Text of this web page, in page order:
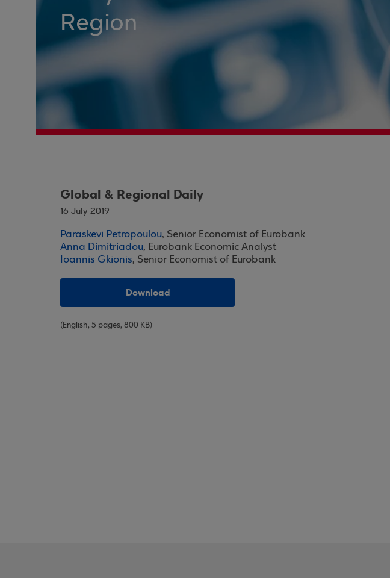
Region
Global & Regional Daily
16 July 2019
Paraskevi Petropoulou, Senior Economist of Eurobank
Anna Dimitriadou, Eurobank Economic Analyst
Ioannis Gkionis, Senior Economist of Eurobank
Download
(English, 5 pages, 800 KB)